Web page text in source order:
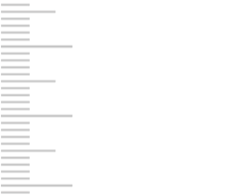
Jonestown
Call :
10677 Allentown Blvd
Prices starting at $0.00/mo